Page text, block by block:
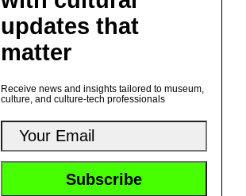
updates that
matter
Receive news and insights tailored to museum,
culture, and culture-tech professionals